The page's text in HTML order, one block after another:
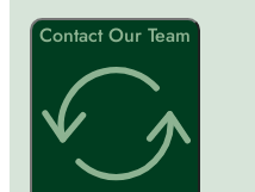
Contact Our Team